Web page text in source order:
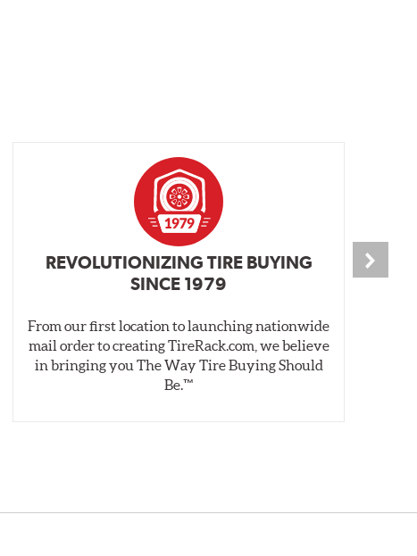
REVOLUTIONIZING TIRE BUYING
SINCE 1979
From our first location to launching nationwide
mail order to creating TireRack.com, we believe
in bringing you The Way Tire Buying Should
Be.™